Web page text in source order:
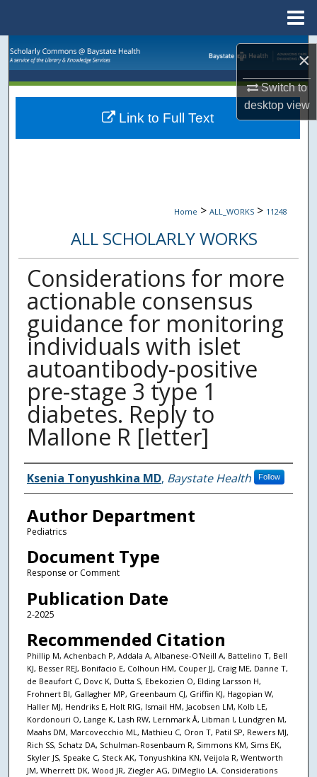
×
Switch to
desktopview
Browse Collections
My Account
Home > ALL_WORKS > 11248
ALL SCHOLARLY WORKS
Considerations for more
actionable consensus
guidance for monitoring
individuals with islet
autoantibody-positive
pre-stage 3 type 1
diabetes. Reply to
Mallone R [letter]
Authors
Ksenia Tonyushkina MD, Baystate Health Follow
Author Department
Pediatrics
Document Type
Response or Comment
Publication Date
2-2025
Recommended Citation
Phillip M, Achenbach P, Addala A, Albanese-O'Neill A, Battelino T, Bell
KJ, Besser REJ, Bonifacio E, Colhoun HM, Couper JJ, Craig ME, Danne T,
de Beaufort C, Dovc K, Dutta S, Ebekozien O, Elding Larsson H,
Frohnert BI, Gallagher MP, Greenbaum CJ, Griffin KJ, Hagopian W,
Haller MJ, Hendriks E, Holt RIG, Ismail HM, Jacobsen LM, Kolb LE,
Kordonouri O, Lange K, Lash RW, Lernmark Å, Libman I, Lundgren M,
Maahs DM, Marcovecchio ML, Mathieu C, Oron T, Patil SP, Rewers MJ,
Rich SS, Schatz DA, Schulman-Rosenbaum R, Simmons KM, Sims EK,
Skyler JS, Speake C, Steck AK, Tonyushkina KN, Veijola R, Wentworth
JM, Wherrett DK, Wood JR, Ziegler AG, DiMeglio LA. Considerations
Link to Full Text